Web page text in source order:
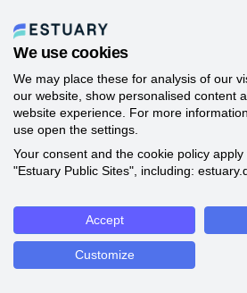
We use cookies
We may place these for analysis of our
our website, show personalised content
website experience. For more
use open the settings.
Your consent and the cookie policy
"Estuary Public Sites", including:
Accept
Customize